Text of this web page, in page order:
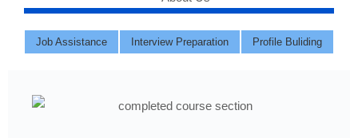
Job Assistance Interview Preparation Profile Buliding